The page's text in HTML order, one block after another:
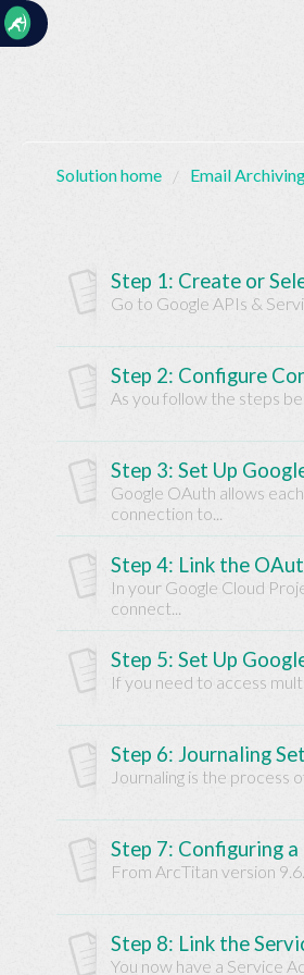
☰
Tickets
New
Ticket
Knowledge
Solution home Email
Step 1: Create or
Go to Google APIs &
Step 2: Configure
As you follow the steps
Step 3: Set Up
Google OAuth allows
connection to...
Step 4: Link the
In your Google Cloud
connect...
Step 5: Set Up
If you need to access
Step 6: Journaling
Journaling is the process
Step 7: Configuring
From ArcTitan version
Step 8: Link the
You now have a Service